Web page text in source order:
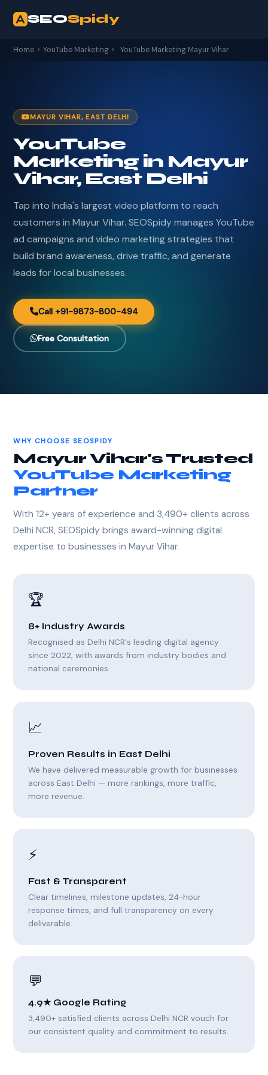
SEOSpidy
Home › YouTube Marketing › YouTube Marketing Mayur Vihar
MAYUR VIHAR, EAST DELHI
YouTube
Marketing in Mayur
Vihar, East Delhi
Tap into India's largest video platform to reach
customers in Mayur Vihar. SEOSpidy manages YouTube
ad campaigns and video marketing strategies that
build brand awareness, drive traffic, and generate
leads for local businesses.
Call +91-9873-800-494
Free Consultation
WHY CHOOSE SEOSPIDY
Mayur Vihar's Trusted
YouTube Marketing
Partner
With 12+ years of experience and 3,490+ clients across
Delhi NCR, SEOSpidy brings award-winning digital
expertise to businesses in Mayur Vihar.
🏆
8+ Industry Awards
Recognised as Delhi NCR's leading digital agency
since 2022, with awards from industry bodies and
national ceremonies.
📈
Proven Results in East Delhi
We have delivered measurable growth for businesses
across East Delhi — more rankings, more traffic,
more revenue.
⚡
Fast & Transparent
Clear timelines, milestone updates, 24-hour
response times, and full transparency on every
deliverable.
💬
4.9★ Google Rating
3,490+ satisfied clients across Delhi NCR vouch for
our consistent quality and commitment to results.